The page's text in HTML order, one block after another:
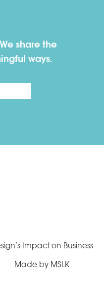
share the
ways.
Impact on Business
Made by MSLK